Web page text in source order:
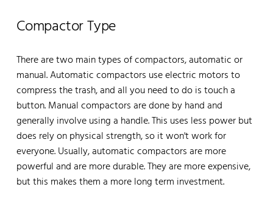
Compactor Type
There are two main types of compactors, automatic or
manual. Automatic compactors use electric motors to
compress the trash, and all you need to do is touch a
button. Manual compactors are done by hand and
generally involve using a handle. This uses less power but
does rely on physical strength, so it won't work for
everyone. Usually, automatic compactors are more
powerful and are more durable. They are more expensive,
but this makes them a more long term investment.